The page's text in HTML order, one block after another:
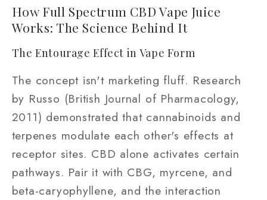
How Full Spectrum CBD Vape Juice
Works: The Science Behind It
The Entourage Effect in Vape Form
The concept isn't marketing fluff. Research
by Russo (British Journal of Pharmacology,
2011) demonstrated that cannabinoids and
terpenes modulate each other's effects at
receptor sites. CBD alone activates certain
pathways. Pair it with CBG, myrcene, and
beta-caryophyllene, and the interaction